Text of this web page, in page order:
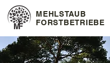
MEHLSTAUB
FORSTBETRIEBE